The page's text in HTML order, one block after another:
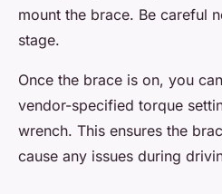
mount the brace. Be careful
stage.
Once the brace is on, you
vendor-specified torque
wrench. This ensures the
cause any issues during